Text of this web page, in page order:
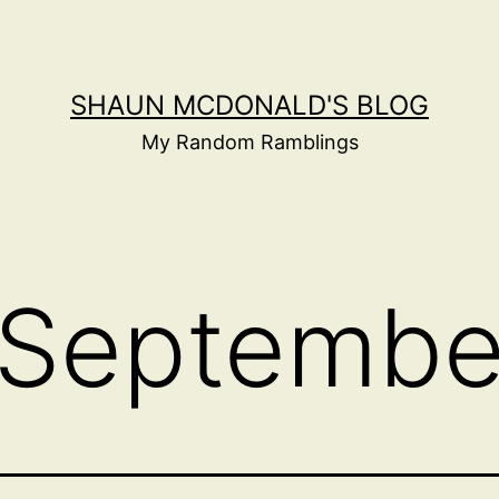
SHAUN MCDONALD'S BLOG
My Random Ramblings